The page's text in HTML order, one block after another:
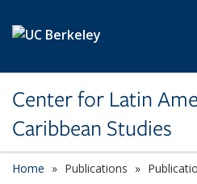
Center for Latin
Caribbean Studies
Home Publications